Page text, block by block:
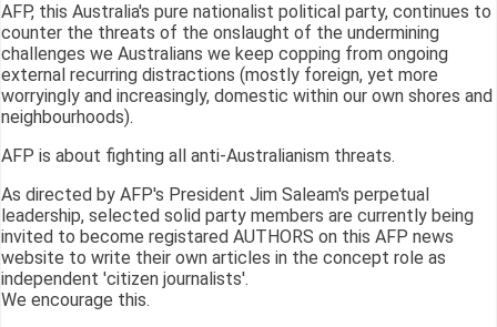
AFP, this Australia's pure nationalist political party, continues to
counter the threats of the onslaught of the undermining
challenges we Australians we keep copping from ongoing
external recurring distractions (mostly foreign, yet more
worryingly and increasingly, domestic within our own shores and
neighbourhoods).
AFP is about fighting all anti-Australianism threats.
As directed by AFP's President Jim Saleam's perpetual
leadership, selected solid party members are currently being
invited to become registared AUTHORS on this AFP news
website to write their own articles in the concept role as
independent 'citizen journalists'.
We encourage this.